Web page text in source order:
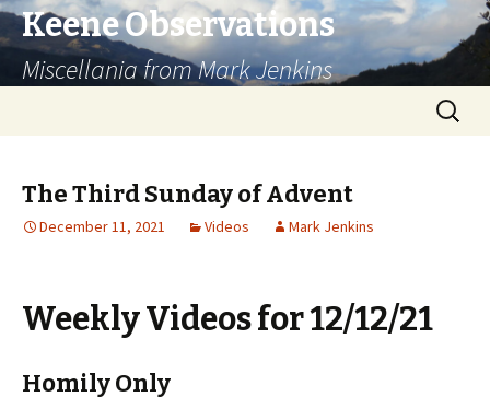
Keene Observations
Miscellania from Mark Jenkins
Search
for:
The Third Sunday of Advent
December 11, 2021 Videos Mark Jenkins
Weekly Videos for 12/12/21
Homily Only